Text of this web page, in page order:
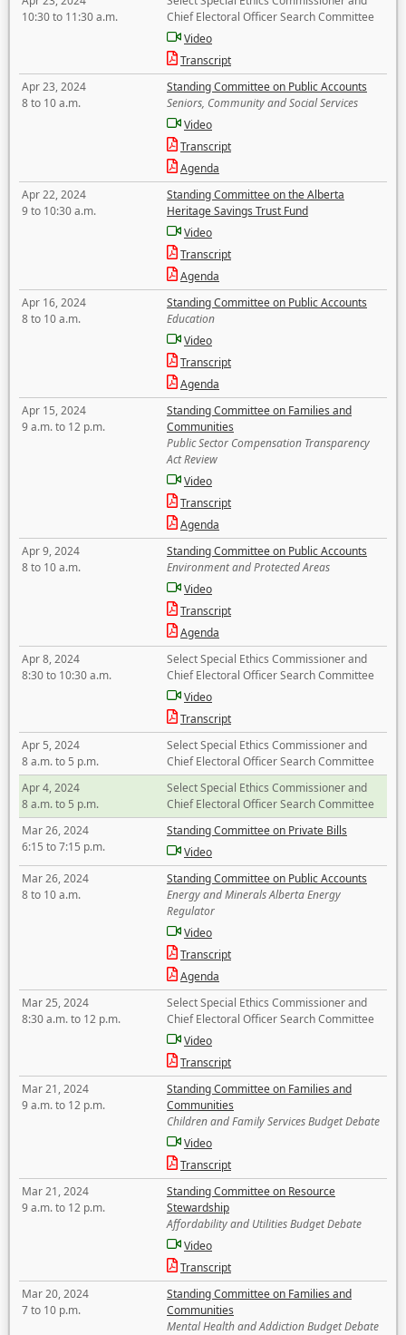
10:30 to 11:30 a.m.
Chief Electoral Officer Search Committee
Video
Transcript
Apr 23, 2024
8 to 10 a.m.
Standing Committee on Public Accounts
Seniors, Community and Social Services
Video
Transcript
Agenda
Apr 22, 2024
9 to 10:30 a.m.
Standing Committee on the Alberta
Heritage Savings Trust Fund
Video
Transcript
Agenda
Apr 16, 2024
8 to 10 a.m.
Standing Committee on Public Accounts
Education
Video
Transcript
Agenda
Apr 15, 2024
9 a.m. to 12 p.m.
Standing Committee on Families and
Communities
Public Sector Compensation Transparency
Act Review
Video
Transcript
Agenda
Apr 9, 2024
8 to 10 a.m.
Standing Committee on Public Accounts
Environment and Protected Areas
Video
Transcript
Agenda
Apr 8, 2024
8:30 to 10:30 a.m.
Select Special Ethics Commissioner and
Chief Electoral Officer Search Committee
Video
Transcript
Apr 5, 2024
8 a.m. to 5 p.m.
Select Special Ethics Commissioner and
Chief Electoral Officer Search Committee
Apr 4, 2024
8 a.m. to 5 p.m.
Select Special Ethics Commissioner and
Chief Electoral Officer Search Committee
Mar 26, 2024
6:15 to 7:15 p.m.
Standing Committee on Private Bills
Video
Mar 26, 2024
8 to 10 a.m.
Standing Committee on Public Accounts
Energy and Minerals Alberta Energy
Regulator
Video
Transcript
Agenda
Mar 25, 2024
8:30 a.m. to 12 p.m.
Select Special Ethics Commissioner and
Chief Electoral Officer Search Committee
Video
Transcript
Mar 21, 2024
9 a.m. to 12 p.m.
Standing Committee on Families and
Communities
Children and Family Services Budget Debate
Video
Transcript
Mar 21, 2024
9 a.m. to 12 p.m.
Standing Committee on Resource
Stewardship
Affordability and Utilities Budget Debate
Video
Transcript
Mar 20, 2024
7 to 10 p.m.
Standing Committee on Families and
Communities
Mental Health and Addiction Budget Debate